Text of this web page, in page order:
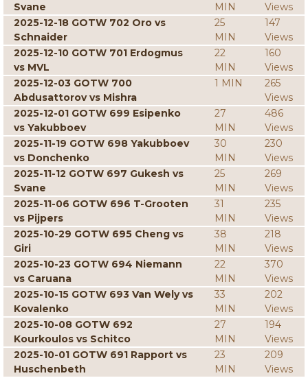
Svane
MIN
Views
2025-12-18 GOTW 702 Oro vs
Schnaider
25
MIN
147
Views
2025-12-10 GOTW 701 Erdogmus
vs MVL
22
MIN
160
Views
2025-12-03 GOTW 700
Abdusattorov vs Mishra
1 MIN
265
Views
2025-12-01 GOTW 699 Esipenko
vs Yakubboev
27
MIN
486
Views
2025-11-19 GOTW 698 Yakubboev
vs Donchenko
30
MIN
230
Views
2025-11-12 GOTW 697 Gukesh vs
Svane
25
MIN
269
Views
2025-11-06 GOTW 696 T-Grooten
vs Pijpers
31
MIN
235
Views
2025-10-29 GOTW 695 Cheng vs
Giri
38
MIN
218
Views
2025-10-23 GOTW 694 Niemann
vs Caruana
22
MIN
370
Views
2025-10-15 GOTW 693 Van Wely vs
Kovalenko
33
MIN
202
Views
2025-10-08 GOTW 692
Kourkoulos vs Schitco
27
MIN
194
Views
2025-10-01 GOTW 691 Rapport vs
Huschenbeth
23
MIN
209
Views